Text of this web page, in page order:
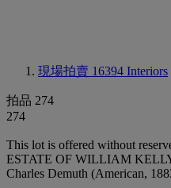
現場拍賣 16394 Interiors
拍品 274
274
This lot is offered without
ESTATE OF WILLIAM
Charles Demuth (American,